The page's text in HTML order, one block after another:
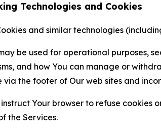
Technologies and Cookies
and similar technologies
be used for operational purposes,
and how You can manage or
via the footer of Our web sites and
Your browser to refuse cookies
the Services.